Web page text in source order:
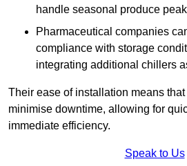
handle seasonal produce
Pharmaceutical companies
compliance with storage
integrating additional chillers
Their ease of installation means
minimise downtime, allowing for
immediate efficiency.
Speak to Us